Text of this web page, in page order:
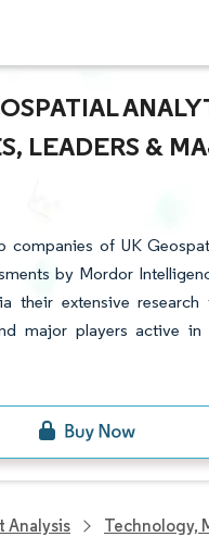
LEADERS &
companies of UK
by Mordor
their extensive
major players active in
Analysis Technology,